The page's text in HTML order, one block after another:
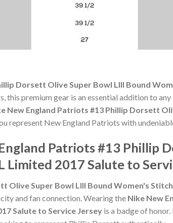
Dorsett Olive Super Bowl LIII Bound
this premium gear is an essential addition to
New England Patriots #13 Phillip Dorsett
represent New England Patriots with
Patriots #13 Phillip
Limited 2017 Salute to
Olive Super Bowl LIII Bound Women's
and fan connection. Wearing the Nike New
Salute to Service Jersey is a badge of